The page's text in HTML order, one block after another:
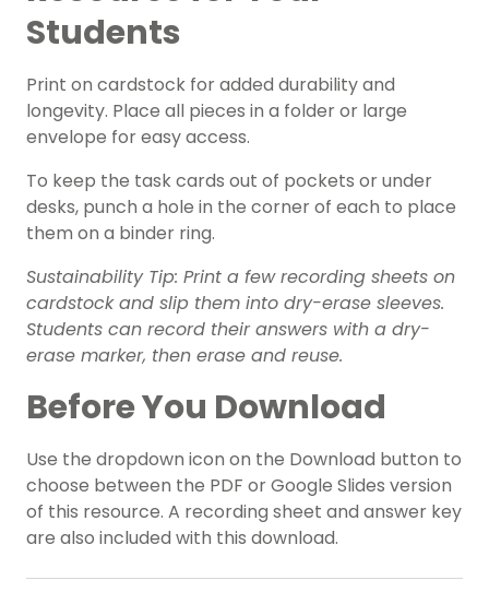
Students
Print on cardstock for added durability and
longevity. Place all pieces in a folder or large
envelope for easy access.
To keep the task cards out of pockets or under
desks, punch a hole in the corner of each to place
them on a binder ring.
Sustainability Tip: Print a few recording sheets on
cardstock and slip them into dry-erase sleeves.
Students can record their answers with a dry-
erase marker, then erase and reuse.
Before You Download
Use the dropdown icon on the Download button to
choose between the PDF or Google Slides version
of this resource. A recording sheet and answer key
are also included with this download.